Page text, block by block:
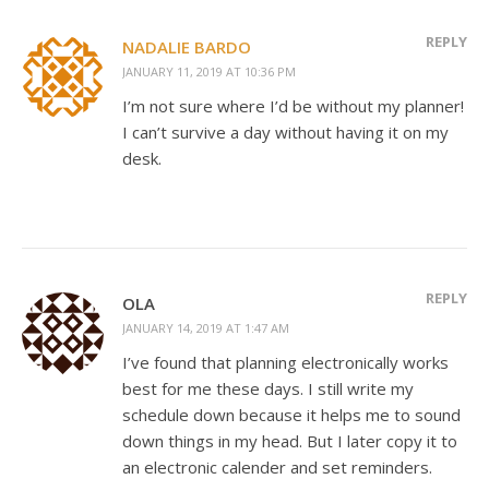
NADALIE BARDO
JANUARY 11, 2019 AT 10:36 PM
REPLY
I’m not sure where I’d be without my planner!
I can’t survive a day without having it on my
desk.
OLA
JANUARY 14, 2019 AT 1:47 AM
REPLY
I’ve found that planning electronically works
best for me these days. I still write my
schedule down because it helps me to sound
down things in my head. But I later copy it to
an electronic calender and set reminders.